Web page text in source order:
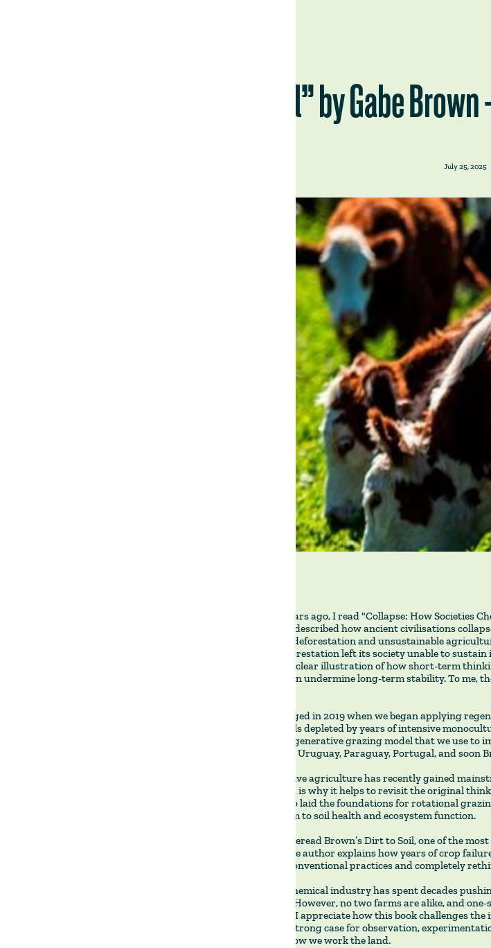
"Dirt to Soil" by Gabe
July 25, 2025
Twenty years ago, I read "Collapse: How Societies
That book described how ancient civilisations
caused by deforestation and unsustainable
where deforestation left its society unable to
collapse. A clear illustration of how short-term
systems can undermine long-term stability. To me,
That changed in 2019 when we began applying
restore soils depleted by years of intensive
scalable regenerative grazing model that we use
function in Uruguay, Paraguay, Portugal, and soon
Regenerative agriculture has recently gained
new, which is why it helps to revisit the original
Voisin, who laid the foundations for rotational
linked them to soil health and ecosystem function.
I recently reread Brown’s Dirt to Soil, one of the
subject. The author explains how years of crop
question conventional practices and completely
The agrochemical industry has spent decades
protocols. However, no two farms are alike, and
long term. I appreciate how this book challenges
making a strong case for observation,
reassess how we work the land.